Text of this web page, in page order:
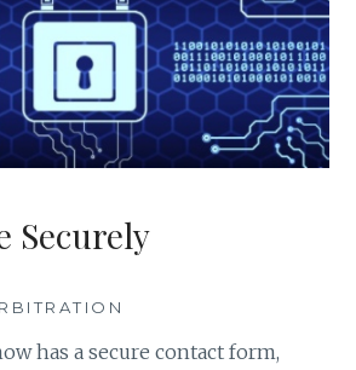
Securely
has a secure contact form,